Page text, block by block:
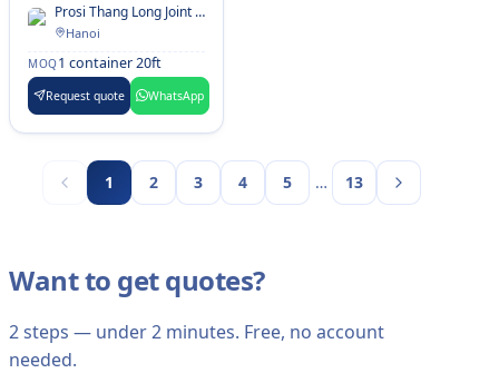
Prosi Thang Long Joint Stock Company
Hanoi
MOQ1 container 20ft
Request quote WhatsApp
1 2 3 4 5 … 13
Want to get quotes?
2 steps — under 2 minutes. Free, no account
needed.